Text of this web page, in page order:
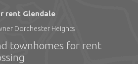
rent Glendale
Dorchester Heights
townhomes for rent